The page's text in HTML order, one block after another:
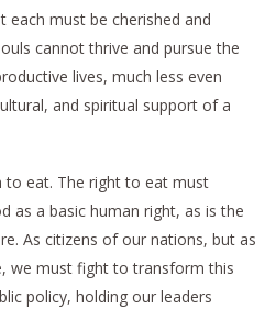
each must be cherished and
cannot thrive and pursue the
lives, much less even
and spiritual support of a
to eat. The right to eat must
as a basic human right, as is the
As citizens of our nations, but as
we must fight to transform this
policy, holding our leaders